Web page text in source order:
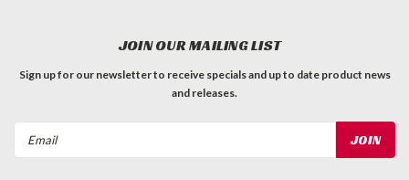
JOIN OUR MAILING LIST
Sign up for our newsletter to receive specials and up to date product news
and releases.